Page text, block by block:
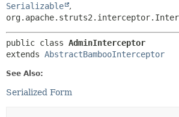
Serializable
,
public class AdminInterceptor
extends AbstractBambooInterceptor
See Also:
Serialized Form